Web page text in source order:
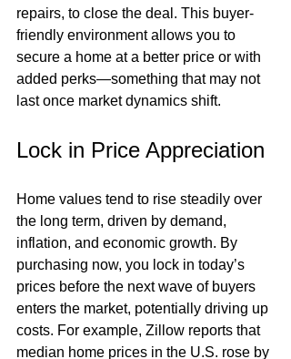
repairs, to close the deal. This buyer-
friendly environment allows you to
secure a home at a better price or with
added perks—something that may not
last once market dynamics shift.
Lock in Price Appreciation
Home values tend to rise steadily over
the long term, driven by demand,
inflation, and economic growth. By
purchasing now, you lock in today’s
prices before the next wave of buyers
enters the market, potentially driving up
costs. For example, Zillow reports that
median home prices in the U.S. rose by